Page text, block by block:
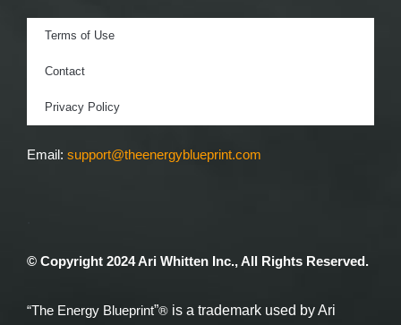
Terms of Use
Contact
Privacy Policy
Email: support@theenergyblueprint.com
© Copyright 2024 Ari Whitten Inc., All Rights Reserved.
“The Energy Blueprint”® is a trademark used by Ari